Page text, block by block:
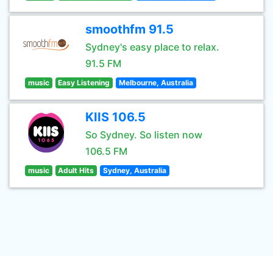
smoothfm 91.5
Sydney's easy place to relax.
91.5 FM
music Easy Listening Melbourne, Australia
KIIS 106.5
So Sydney. So listen now
106.5 FM
music Adult Hits Sydney, Australia